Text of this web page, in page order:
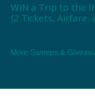
WIN a Trip to the
(2 Tickets, Airfare,
More Sweeps &